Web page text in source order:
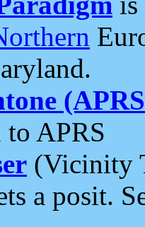
APRS
(Vicinity
a posit.